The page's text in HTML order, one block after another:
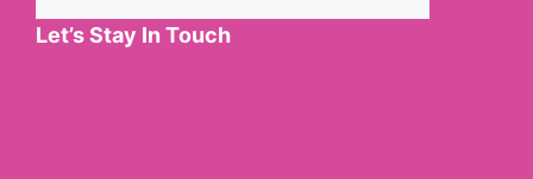
Let’s Stay In Touch